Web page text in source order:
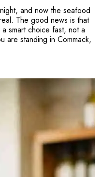
and now the seafood
The good news is that
smart choice fast, not a
are standing in Commack,